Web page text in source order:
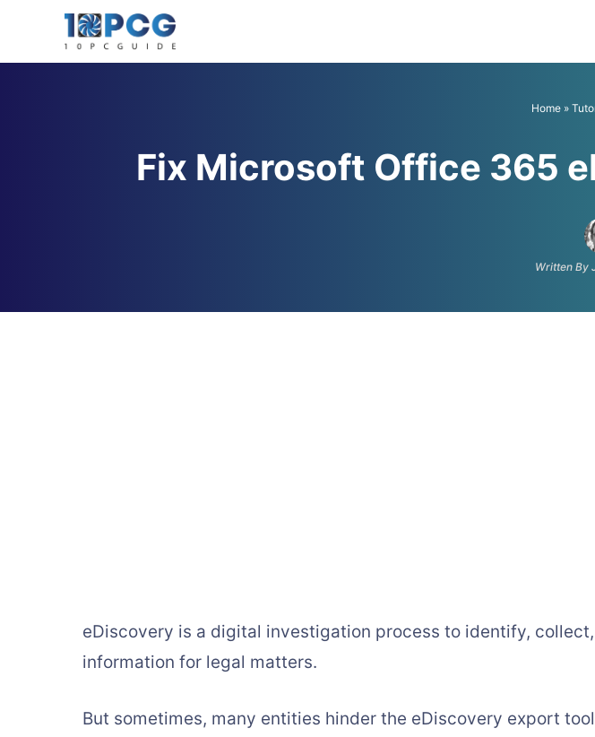
Home »
Fix Microsoft Office 365
Written By
eDiscovery is a digital investigation process to identify,
information for legal matters.
But sometimes, many entities hinder the eDiscovery export